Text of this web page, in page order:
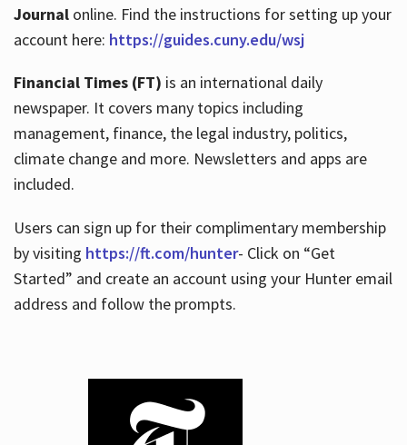
Journalonline. Find the instructions for setting up your
account here: https://guides.cuny.edu/wsj
Financial Times (FT) is an international daily
newspaper. It covers many topics including
management, finance, the legal industry, politics,
climate change and more. Newsletters and apps are
included.
Users can sign up for their complimentary membership
by visiting https://ft.com/hunter- Click on “Get
Started” and create an account using your Hunter email
address and follow the prompts.